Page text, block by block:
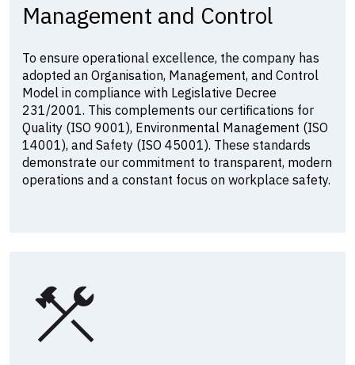
Management and Control
To ensure operational excellence, the company has
adopted an Organisation, Management, and Control
Model in compliance with Legislative Decree
231/2001. This complements our certifications for
Quality (ISO 9001), Environmental Management (ISO
14001), and Safety (ISO 45001). These standards
demonstrate our commitment to transparent, modern
operations and a constant focus on workplace safety.